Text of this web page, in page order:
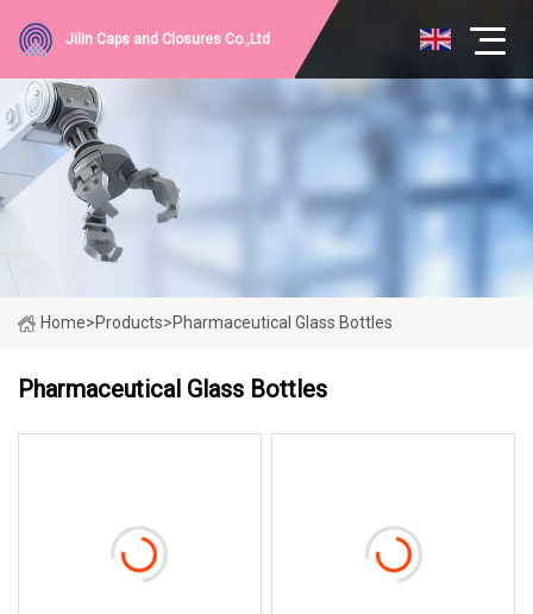
Jilin Caps and Closures Co.,Ltd
Home>Products>Pharmaceutical Glass Bottles
Pharmaceutical Glass Bottles